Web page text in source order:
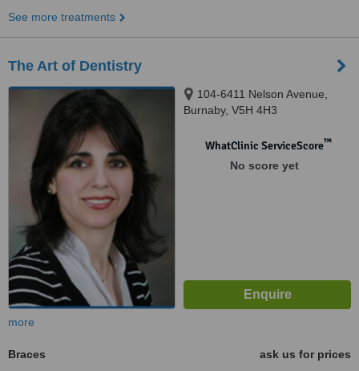
See more treatments
The Art of Dentistry
104-6411 Nelson Avenue,
Burnaby, V5H 4H3
WhatClinic ServiceScore™
No score yet
more
Braces
ask us for prices